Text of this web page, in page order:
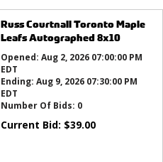
Russ Courtnall Toronto Maple
Leafs Autographed 8x10
Opened: Aug 2, 2026 07:00:00 PM
EDT
Ending: Aug 9, 2026 07:30:00 PM
EDT
Number Of Bids: 0
Current Bid: $39.00